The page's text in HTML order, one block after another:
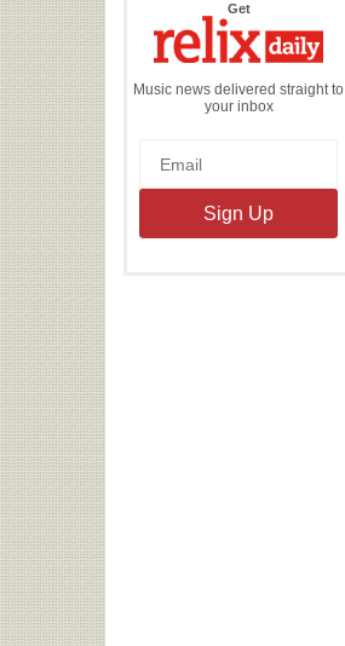
Getthe
Daily
Music news delivered straight to
your inbox